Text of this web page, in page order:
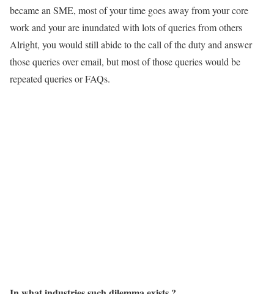
became an SME, most of your time goes away from your core
work and your are inundated with lots of queries from others
Alright, you would still abide to the call of the duty and answer
those queries over email, but most of those queries would be
repeated queries or FAQs.